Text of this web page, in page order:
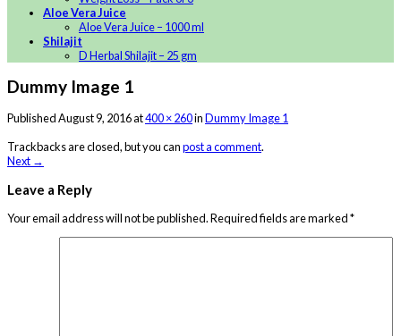
Aloe Vera Juice
Aloe Vera Juice – 1000 ml
Shilajit
D Herbal Shilajit – 25 gm
Dummy Image 1
PublishedAugust 9, 2016at400 × 260inDummy Image 1
Trackbacks are closed, but you canpost a comment.
Next →
Leave a Reply
Your email address will not be published.Required fields are marked*